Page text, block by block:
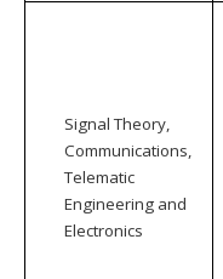
Signal Theory,
Communications,
Telematic
Engineering and
Electronics